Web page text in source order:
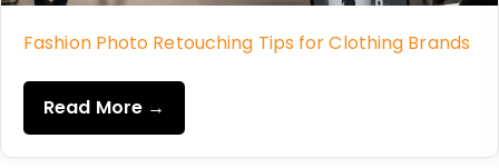
Fashion Photo Retouching Tips for Clothing Brands
Read More →